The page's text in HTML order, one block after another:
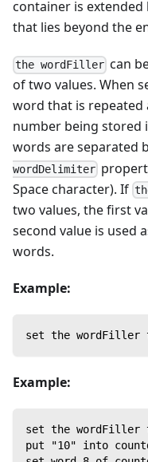
container is
that lies beyond the
the wordFiller can
of two values. When
word that is repeated
number being stored
words are separated
wordDelimiter
Space character). If
two values, the first
second value is used
words.
Example:
set the wordFiller
Example:
set the wordFiller
put "10" into